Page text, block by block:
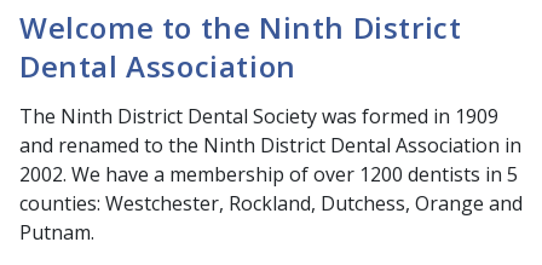
Welcome to the Ninth District
Dental Association
The Ninth District Dental Society was formed in 1909
and renamed to the Ninth District Dental Association in
2002. We have a membership of over 1200 dentists in 5
counties: Westchester, Rockland, Dutchess, Orange and
Putnam.